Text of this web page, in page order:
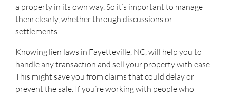
a property in its own way. So it’s important to manage
them clearly, whether through discussions or
settlements.
Knowing lien laws in Fayetteville, NC, will help you to
handle any transaction and sell your property with ease.
This might save you from claims that could delay or
prevent the sale. If you’re working with people who